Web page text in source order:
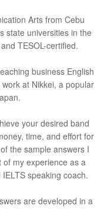
Arts from Cebu
state universities in the
TESOL-certified.
business English
at Nikkei, a popular
your desired band
time, and effort for
the sample answers I
my experience as a
speaking coach.
are developed in a